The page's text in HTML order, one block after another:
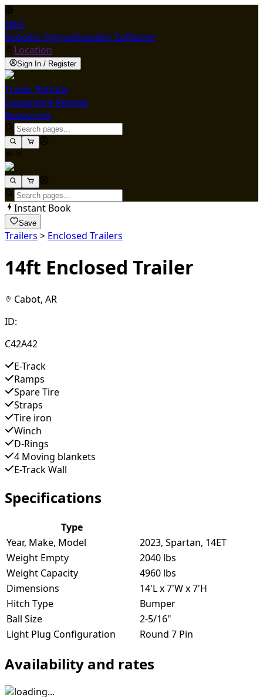
ENG
Supplier SignupSupplier Software
Location
Sign In / Register
Trailer Rentals
Equipment Rentals
Resources
Instant Book
Save
Trailers > Enclosed Trailers
14ft Enclosed Trailer
Cabot, AR
ID:
C42A42
E-Track
Ramps
Spare Tire
Straps
Tire iron
Winch
D-Rings
4 Moving blankets
E-Track Wall
Specifications
Type
Year, Make, Model
2023, Spartan, 14ET
Weight Empty
2040 lbs
Weight Capacity
4960 lbs
Dimensions
14'L x 7'W x 7'H
Hitch Type
Bumper
Ball Size
2-5/16"
Light Plug Configuration
Round 7 Pin
Availability and rates